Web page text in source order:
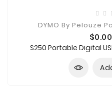
DYMO By Pelouze
Price
$0.00
S250 Portable Digital